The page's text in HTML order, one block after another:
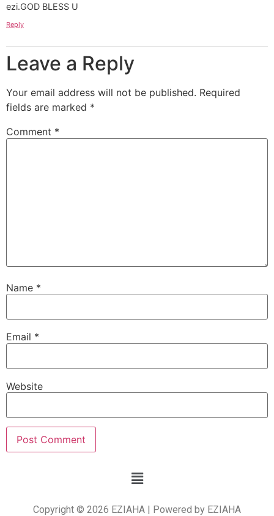
ezi.GOD BLESS U
Reply
Leave a Reply
Your email address will not be published. Required
fields are marked *
Comment *
Name *
Email *
Website
Copyright © 2026 EZIAHA | Powered by EZIAHA